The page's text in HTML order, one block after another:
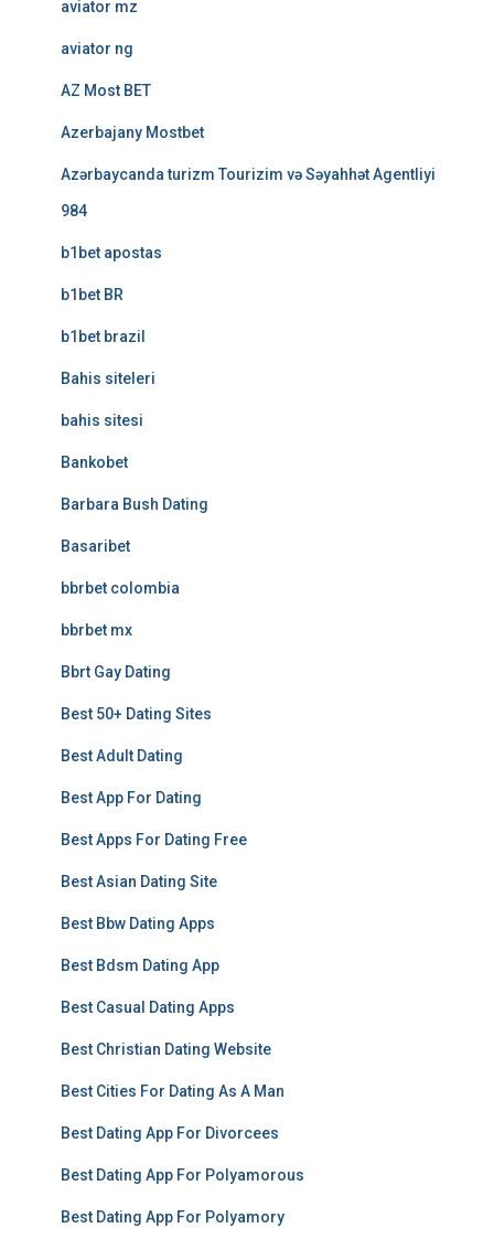
aviator mz
aviator ng
AZ Most BET
Azerbajany Mostbet
Azərbaycanda turizm Tourizim və Səyahhət Agentliyi
984
b1bet apostas
b1bet BR
b1bet brazil
Bahis siteleri
bahis sitesi
Bankobet
Barbara Bush Dating
Basaribet
bbrbet colombia
bbrbet mx
Bbrt Gay Dating
Best 50+ Dating Sites
Best Adult Dating
Best App For Dating
Best Apps For Dating Free
Best Asian Dating Site
Best Bbw Dating Apps
Best Bdsm Dating App
Best Casual Dating Apps
Best Christian Dating Website
Best Cities For Dating As A Man
Best Dating App For Divorcees
Best Dating App For Polyamorous
Best Dating App For Polyamory